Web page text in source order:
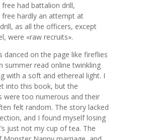
had battalion drill,
free hardly an attempt at
as all the officers, except
were «raw recruits».
danced on the page like fireflies
summer read online twinkling
with a soft and ethereal light. I
into this book, but the
were too numerous and their
felt random. The story lacked
and I found myself losing
just not my cup of tea. The